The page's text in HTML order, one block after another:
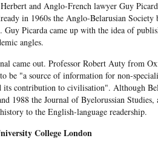
and Anglo-French lawyer Guy
in 1960s the Anglo-Belarusian Society
Guy Picarda came up with the idea of
angles.
came out. Professor Robert Auty from
be "a source of information for non-
its contribution to civilisation". Although
1988 the Journal of Byelorussian
to the English-language readership.
College London